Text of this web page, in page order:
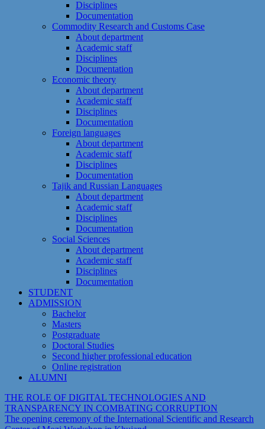
Disciplines
Documentation
Commodity Research and Customs Case
About department
Academic staff
Disciplines
Documentation
Economic theory
About department
Academic staff
Disciplines
Documentation
Foreign languages
About department
Academic staff
Disciplines
Documentation
Tajik and Russian Languages
About department
Academic staff
Disciplines
Documentation
Social Sciences
About department
Academic staff
Disciplines
Documentation
STUDENT
ADMISSION
Bachelor
Masters
Postgraduate
Doctoral Studies
Second higher professional education
Online registration
ALUMNI
THE ROLE OF DIGITAL TECHNOLOGIES AND
TRANSPARENCY IN COMBATING CORRUPTION
The opening ceremony of the International Scientific and Research